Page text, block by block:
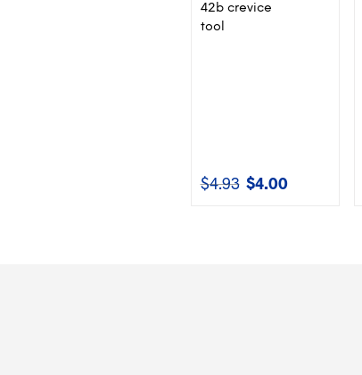
42b crevice
tool
$4.93 Original
$4.00Current